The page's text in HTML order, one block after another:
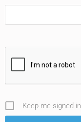
Keep me signed in